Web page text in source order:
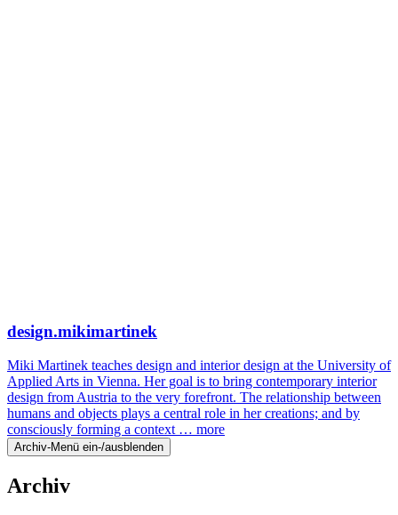
design.mikimartinek
Miki Martinek teaches design and interior design at the University of
Applied Arts in Vienna. Her goal is to bring contemporary interior
design from Austria to the very forefront. The relationship between
humans and objects plays a central role in her creations; and by
consciously forming a context … more
Archiv-Menü ein-/ausblenden
Archiv